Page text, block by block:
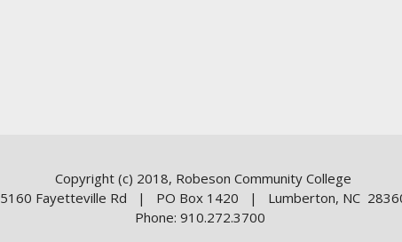
Copyright (c) 2018, Robeson Community College
5160 Fayetteville Rd | PO Box 1420 | Lumberton, NC
Phone: 910.272.3700